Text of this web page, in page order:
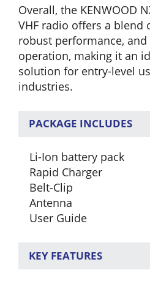
Overall, the KENWOOD
VHF radio offers a blend
robust performance,
operation, making it an
solution for entry-level
industries.
PACKAGE INCLUDES
Li-Ion battery pack
Rapid Charger
Belt-Clip
Antenna
User Guide
KEY FEATURES